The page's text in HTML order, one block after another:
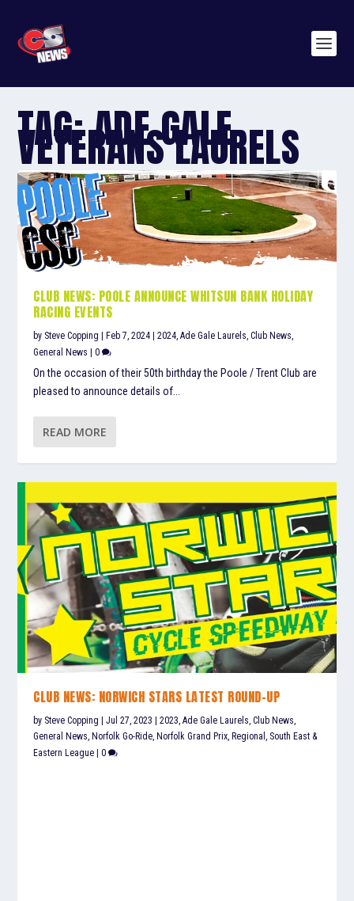
TAG:ADE GALE
VETERANS LAURELS
CLUB NEWS: POOLE ANNOUNCE WHITSUN BANK HOLIDAY
RACING EVENTS
by Steve Copping |Feb 7, 2024 |2024 ,Ade Gale Laurels ,Club News
General News |0
On the occasion of their 50th birthday the Poole / Trent Club are
pleased to announce details of...
READ MORE
CLUB NEWS: NORWICH STARS LATEST ROUND-UP
by Steve Copping |Jul 27, 2023 |2023,Ade Gale Laurels,Club News,
General News, Norfolk Go-Ride, Norfolk Grand Prix, Regional, South East &
Eastern League |0